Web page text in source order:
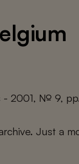
- 2001, № 9,
Just a